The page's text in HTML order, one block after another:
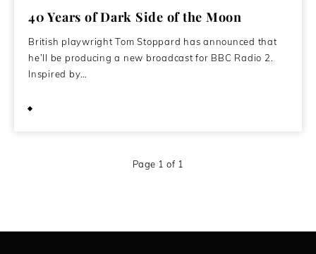
40 Years of Dark Side of the Moon
British playwright Tom Stoppard has announced that
he’ll be producing a new broadcast for BBC Radio 2.
Inspired by…
Page 1 of 1